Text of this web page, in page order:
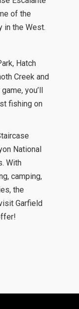
of the
in the West.
Hatch
Creek and
you’ll
fishing on
National
With
camping,
the
Garfield